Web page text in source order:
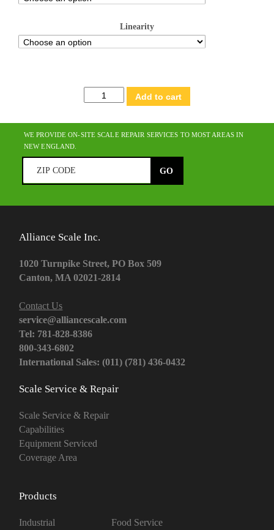
Linearity
Adventurer®
Add to cart
WE PROVIDE ON-SITE SCALE REPAIR SERVICES TO MOST AREAS IN
NEW ENGLAND.
Alliance Scale Inc.
1020 Turnpike Street, PO Box 509
Canton, MA 02021-2814
Contact Us
service@alliancescale.com
Tel: 781-828-8386
800-343-6802
International Sales: (011) (781) 436-0432
Scale Service & Repair
Scale Service & Repair
Capabilities
Equipment Serviced
Coverage Area
Products
Industrial
Food Service